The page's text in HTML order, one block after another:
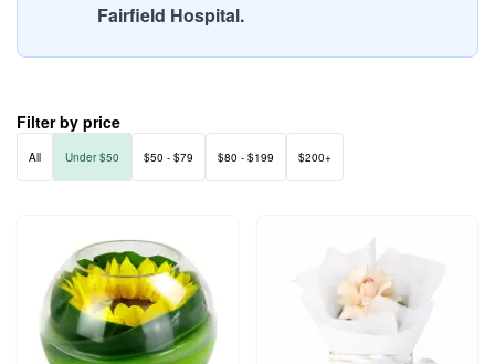
Fairfield Hospital.
Filter by price
All Under $50 $50 - $79 $80 - $199 $200+